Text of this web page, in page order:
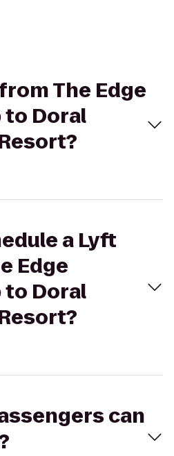
The Edge
to Doral
a Lyft
Edge
to Doral
can